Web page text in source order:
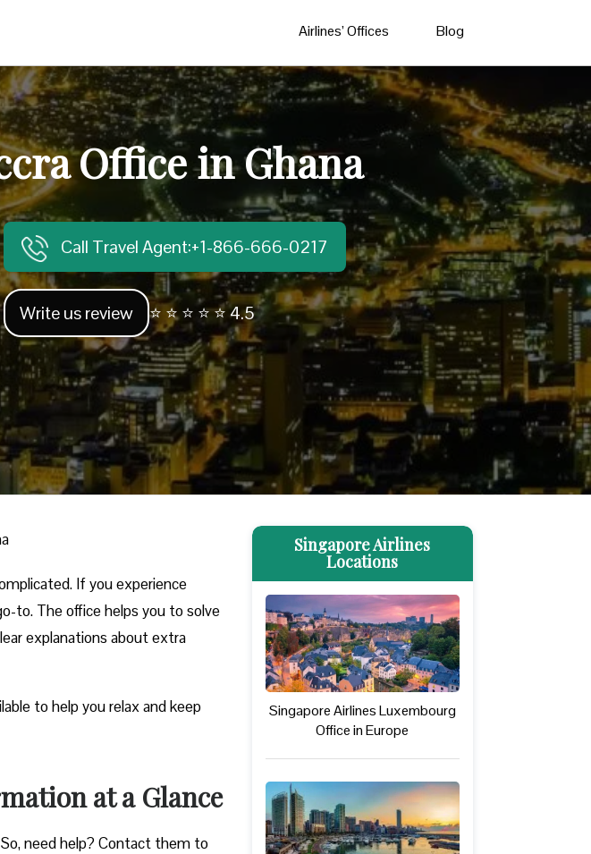
Airlines’ Offices Blog
Office in Ghana
Call Travel Agent:+1-866-666-0217
Write us review ⭐ ⭐ ⭐ ⭐ ⭐ 4.5
If you experience
to. The office helps you to solve
explanations about extra
to help you relax and keep
at a Glance
need help? Contact them to
Singapore Airlines
Locations
Singapore Airlines Luxembourg
Office in Europe